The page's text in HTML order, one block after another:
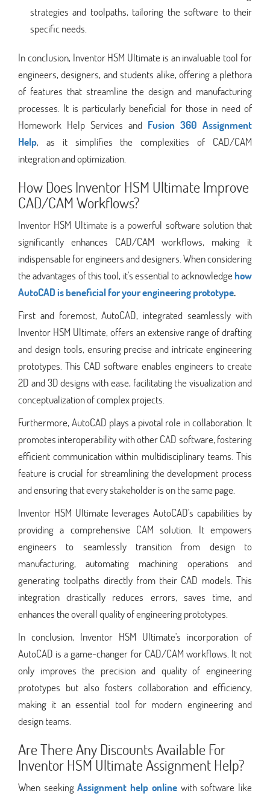
strategies and toolpaths, tailoring the software to their
specific needs.
In conclusion, Inventor HSM Ultimate is an invaluable tool for
engineers, designers, and students alike, offering a plethora
of features that streamline the design and manufacturing
processes. It is particularly beneficial for those in need of
Homework Help Services and Fusion 360 Assignment
Help, as it simplifies the complexities of CAD/CAM
integration and optimization.
How Does Inventor HSM Ultimate Improve
CAD/CAM Workflows?
Inventor HSM Ultimate is a powerful software solution that
significantly enhances CAD/CAM workflows, making it
indispensable for engineers and designers. When considering
the advantages of this tool, it's essential to acknowledgehow
AutoCAD is beneficial for your engineering prototype.
First and foremost, AutoCAD, integrated seamlessly with
Inventor HSM Ultimate, offers an extensive range of drafting
and design tools, ensuring precise and intricate engineering
prototypes. This CAD software enables engineers to create
2D and 3D designs with ease, facilitating the visualization and
conceptualization of complex projects.
Furthermore, AutoCAD plays a pivotal role in collaboration. It
promotes interoperability with other CAD software, fostering
efficient communication within multidisciplinary teams. This
feature is crucial for streamlining the development process
and ensuring that every stakeholder is on the same page.
Inventor HSM Ultimate leverages AutoCAD's capabilities by
providing a comprehensive CAM solution. It empowers
engineers to seamlessly transition from design to
manufacturing, automating machining operations and
generating toolpaths directly from their CAD models. This
integration drastically reduces errors, saves time, and
enhances the overall quality of engineering prototypes.
In conclusion, Inventor HSM Ultimate's incorporation of
AutoCAD is a game-changer for CAD/CAM workflows. It not
only improves the precision and quality of engineering
prototypes but also fosters collaboration and efficiency,
making it an essential tool for modern engineering and
design teams.
Are There Any Discounts Available For
Inventor HSM Ultimate Assignment Help?
When seekingAssignment help onlinewith software like